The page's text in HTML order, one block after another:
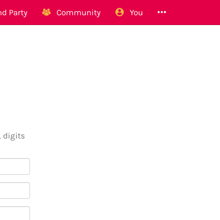
Party Community You
digits